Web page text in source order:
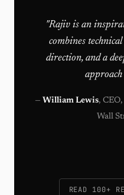
"Rajiv is an
combines
direction, and a
— William Lewis,
Wall
READ 100+